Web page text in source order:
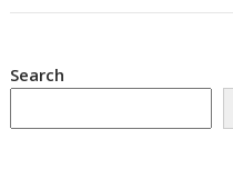
Search